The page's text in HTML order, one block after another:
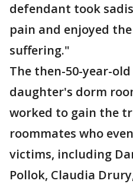
defendant took
pain and enjoyed
suffering."
The then-50-year-
daughter's dorm
worked to gain the
roommates who
victims, including
Pollok, Claudia